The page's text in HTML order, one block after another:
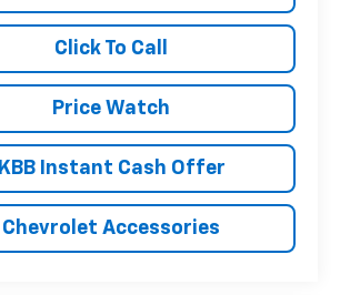
Click To Call
Price Watch
KBB Instant Cash Offer
Chevrolet Accessories